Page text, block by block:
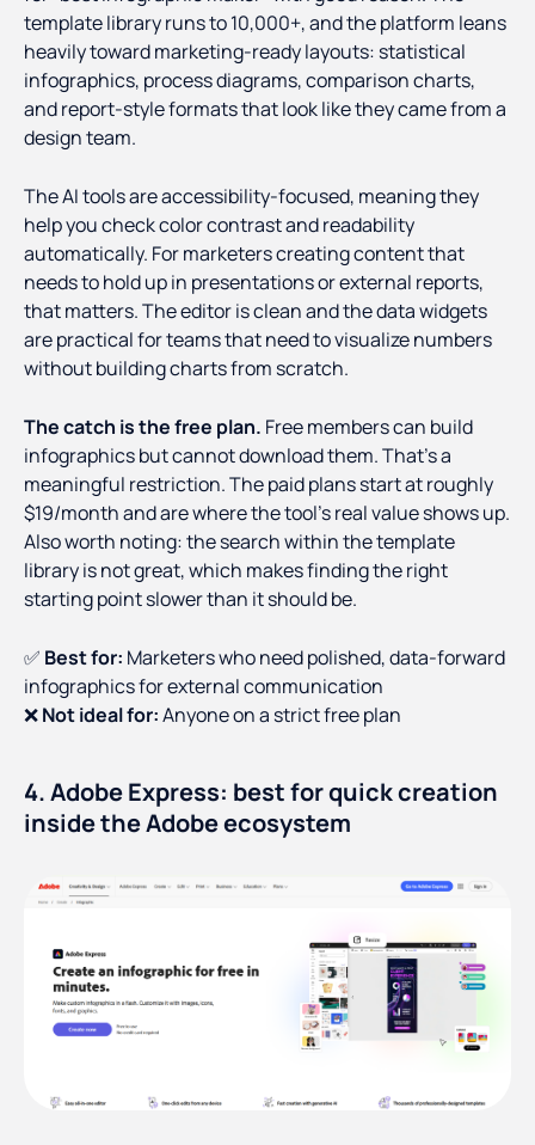
template library runs to 10,000+, and the platform leans
heavily toward marketing-ready layouts: statistical
infographics, process diagrams, comparison charts,
and report-style formats that look like they came from a
design team.
The AI tools are accessibility-focused, meaning they
help you check color contrast and readability
automatically. For marketers creating content that
needs to hold up in presentations or external reports,
that matters. The editor is clean and the data widgets
are practical for teams that need to visualize numbers
without building charts from scratch.
The catch is the free plan. Free members can build
infographics but cannot download them. That's a
meaningful restriction. The paid plans start at roughly
$19/month and are where the tool's real value shows up.
Also worth noting: the search within the template
library is not great, which makes finding the right
starting point slower than it should be.
✅ Best for: Marketers who need polished, data-forward
infographics for external communication
❌Not ideal for:Anyone on a strict free plan
4. Adobe Express: best for quick creation
inside the Adobe ecosystem